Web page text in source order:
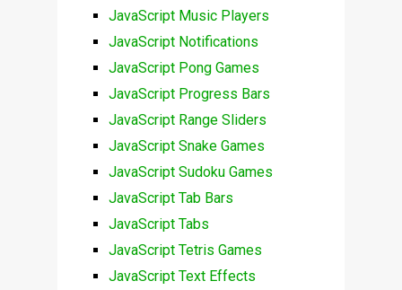
JavaScript Music Players
JavaScript Notifications
JavaScript Pong Games
JavaScript Progress Bars
JavaScript Range Sliders
JavaScript Snake Games
JavaScript Sudoku Games
JavaScript Tab Bars
JavaScript Tabs
JavaScript Tetris Games
JavaScript Text Effects